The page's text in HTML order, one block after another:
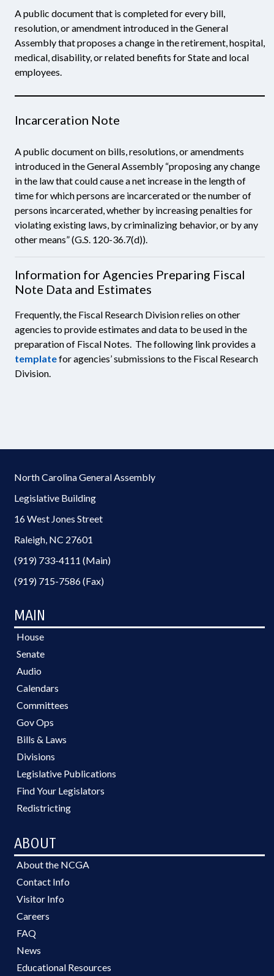
A public document that is completed for every bill,
resolution, or amendment introduced in the General
Assembly that proposes a change in the retirement, hospital,
medical, disability, or related benefits for State and local
employees.
Incarceration Note
A public document on bills, resolutions, or amendments
introduced in the General Assembly “proposing any change
in the law that could cause a net increase in the length of
time for which persons are incarcerated or the number of
persons incarcerated, whether by increasing penalties for
violating existing laws, by criminalizing behavior, or by any
other means” (G.S. 120-36.7(d)).
Information for Agencies Preparing Fiscal
Note Data and Estimates
Frequently, the Fiscal Research Division relies on other
agencies to provide estimates and data to be used in the
preparation of Fiscal Notes. The following link provides a
templatefor agencies’ submissions to the Fiscal Research
Division.
North Carolina General Assembly
Legislative Building
16 West Jones Street
Raleigh, NC 27601
(919) 733-4111 (Main)
(919) 715-7586 (Fax)
MAIN
House
Senate
Audio
Calendars
Committees
Gov Ops
Bills & Laws
Divisions
Legislative Publications
Find Your Legislators
Redistricting
ABOUT
About the NCGA
Contact Info
Visitor Info
Careers
FAQ
News
Educational Resources